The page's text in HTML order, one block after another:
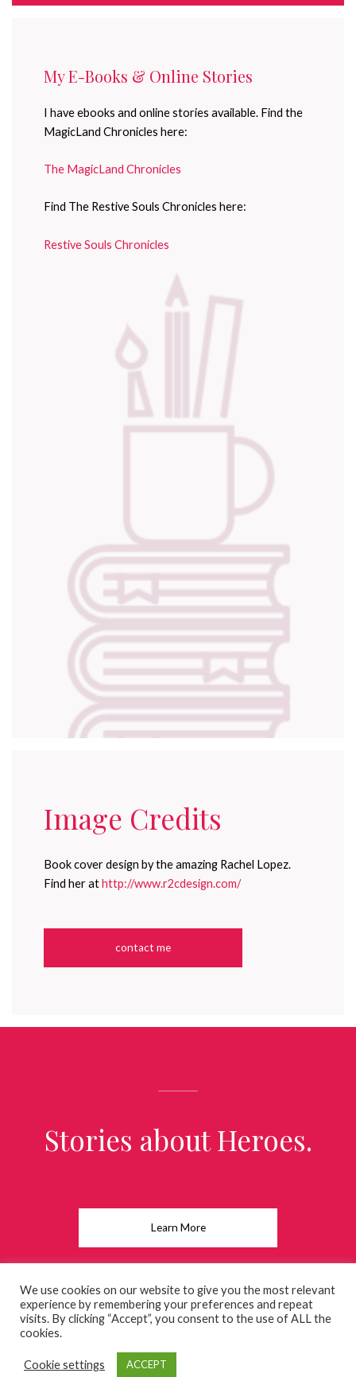
Image Credits
Book cover design by the amazing Rachel Lopez.
Find her athttp://www.r2cdesign.com/
contact me
My E-Books & Online Stories
I have ebooks and online stories available. Find the
MagicLand Chronicles here:
The MagicLand Chronicles
Find The Restive Souls Chronicles here:
Restive Souls Chronicles
Stories about Heroes.
Learn More
Powered by charles-bastille.com
We use cookies on our website to give you the most relevant
experience by remembering your preferences and repeat
visits. By clicking “Accept”, you consent to the use of ALL the
cookies.
Cookie settings ACCEPT